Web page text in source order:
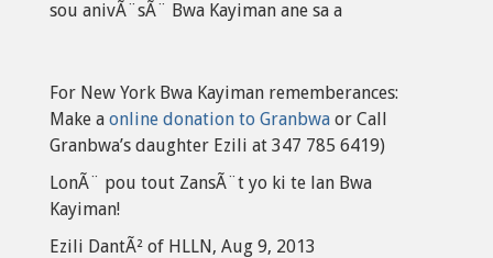
sou anivÃ¨sÃ¨ Bwa Kayiman ane sa a
For New York Bwa Kayiman rememberances:
Make a online donation to Granbwa or Call
Granbwa’s daughter Ezili at 347 785 6419)
LonÃ¨ pou tout ZansÃ¨t yo ki te lan Bwa
Kayiman!
Ezili DantÃ² of HLLN, Aug 9, 2013